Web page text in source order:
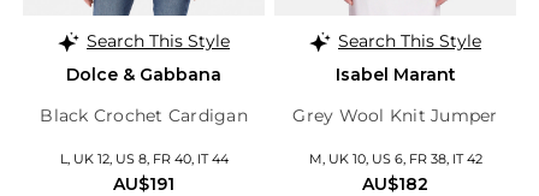
Search This Style
Dolce & Gabbana
Black Crochet Cardigan
L, UK 12, US 8, FR 40, IT 44
AU$191
Search This Style
Isabel Marant
Grey Wool Knit Jumper
M, UK 10, US 6, FR 38, IT 42
AU$182